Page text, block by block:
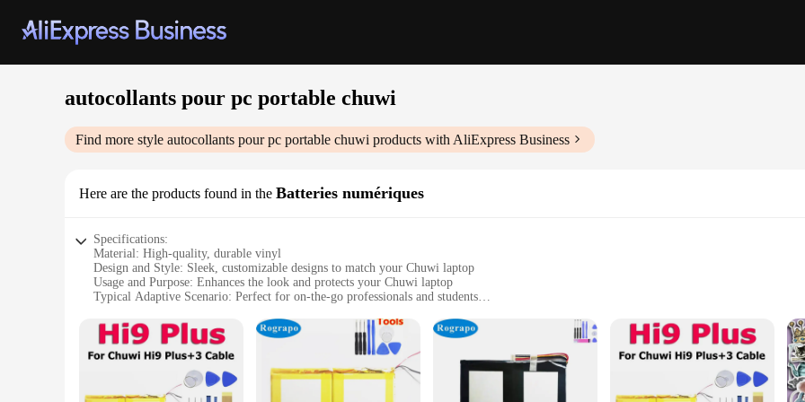
autocollants pour pc portable chuwi
Find more style autocollants pour pc portable chuwi products with AliExpress Business
Here are the products found in the Batteries numériques
Specifications:
Material: High-quality, durable vinyl
Design and Style: Sleek, customizable designs to match your Chuwi laptop
Usage and Purpose: Enhances the look and protects your Chuwi laptop
Typical Adaptive Scenario: Perfect for on-the-go professionals and students
Performance and Property: Resistant to scratches and fingerprints
Features:
**Elevate Your Chuwi's Aesthetics**
Transform your Chuwi laptop into a stylish statement with our range of autocollants pour pc portable Chuwi. These sleek, customizable
layer of protection against scratches and fingerprints, ensuring your device remains pristine. The high-quality vinyl material is not only